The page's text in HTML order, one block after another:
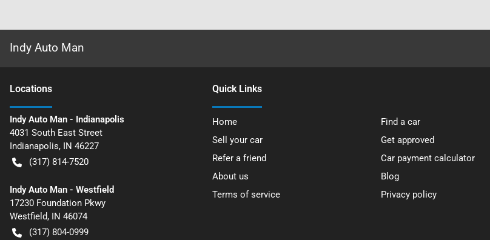
Indy Auto Man
Locations
Indy Auto Man - Indianapolis
4031 South East Street
Indianapolis, IN 46227
(317) 814-7520
Indy Auto Man - Westfield
17230 Foundation Pkwy
Westfield, IN 46074
(317) 804-0999
Quick Links
Home
Find a car
Sell your car
Get approved
Refer a friend
Car payment calculator
About us
Blog
Terms of service
Privacy policy